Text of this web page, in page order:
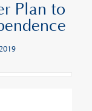
Plan to